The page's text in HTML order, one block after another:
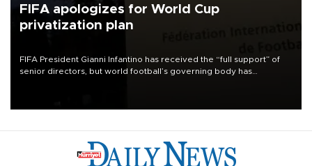
FIFA apologizes for World Cup
privatization plan
FIFA President Gianni Infantino has received the “full support” of
senior directors, but world football’s governing body has